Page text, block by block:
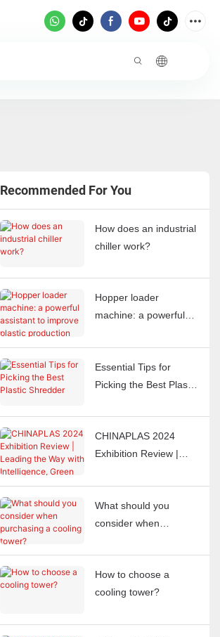
Recommended For You
How does an industrial
chiller work?
Hopper loader
machine: a powerful
plastic production
efficiency
Essential Tips for
Picking the Best Plastic
CHINAPLAS 2024
Exhibition Review |
Intelligence, Green
Smart Manufacturing
for the Future
What should you
consider when
tower?
How to choose a
cooling tower?